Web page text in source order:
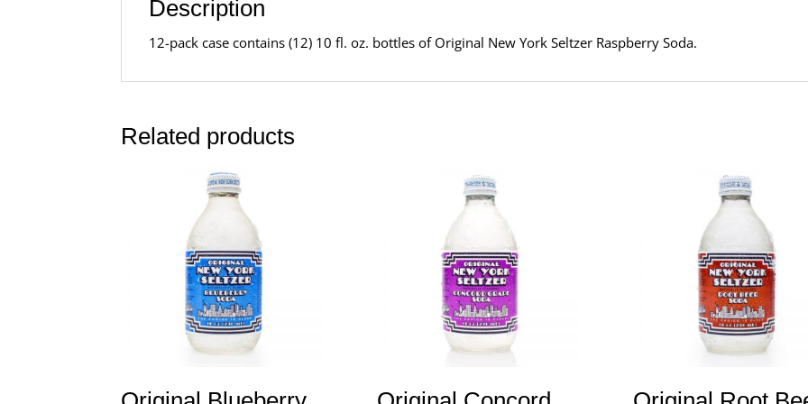
Description
12-pack case contains (12) 10 fl. oz. bottles of Original New York Seltzer Raspberry Soda.
Related products